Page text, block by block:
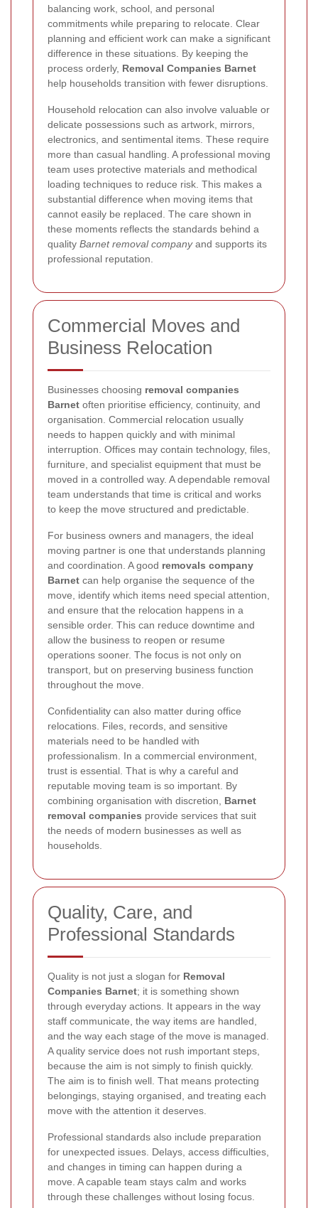
balancing work, school, and personal
commitments while preparing to relocate. Clear
planning and efficient work can make a significant
difference in these situations. By keeping the
process orderly, Removal Companies Barnet
help households transition with fewer disruptions.
Household relocation can also involve valuable or
delicate possessions such as artwork, mirrors,
electronics, and sentimental items. These require
more than casual handling. A professional moving
team uses protective materials and methodical
loading techniques to reduce risk. This makes a
substantial difference when moving items that
cannot easily be replaced. The care shown in
these moments reflects the standards behind a
quality Barnet removal companyand supports its
professional reputation.
Commercial Moves and
Business Relocation
Businesses choosing removal companies
Barnet often prioritise efficiency, continuity, and
organisation. Commercial relocation usually
needs to happen quickly and with minimal
interruption. Offices may contain technology, files,
furniture, and specialist equipment that must be
moved in a controlled way. A dependable removal
team understands that time is critical and works
to keep the move structured and predictable.
For business owners and managers, the ideal
moving partner is one that understands planning
and coordination. A good removals company
Barnet can help organise the sequence of the
move, identify which items need special attention,
and ensure that the relocation happens in a
sensible order. This can reduce downtime and
allow the business to reopen or resume
operations sooner. The focus is not only on
transport, but on preserving business function
throughout the move.
Confidentiality can also matter during office
relocations. Files, records, and sensitive
materials need to be handled with
professionalism. In a commercial environment,
trust is essential. That is why a careful and
reputable moving team is so important. By
combining organisation with discretion, Barnet
removal companies provide services that suit
the needs of modern businesses as well as
households.
Quality, Care, and
Professional Standards
Quality is not just a slogan for Removal
Companies Barnet; it is something shown
through everyday actions. It appears in the way
staff communicate, the way items are handled,
and the way each stage of the move is managed.
A quality service does not rush important steps,
because the aim is not simply to finish quickly.
The aim is to finish well. That means protecting
belongings, staying organised, and treating each
move with the attention it deserves.
Professional standards also include preparation
for unexpected issues. Delays, access difficulties,
and changes in timing can happen during a
move. A capable team stays calm and works
through these challenges without losing focus.